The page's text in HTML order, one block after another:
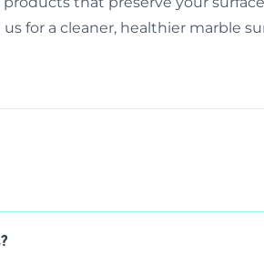
for a cleaner, healthier marble